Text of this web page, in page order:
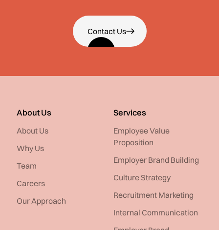
Contact Us
About Us
About Us
Why Us
Team
Careers
Our Approach
Services
Employee Value
Proposition
Employer Brand Building
Culture Strategy
Recruitment Marketing
Internal Communication